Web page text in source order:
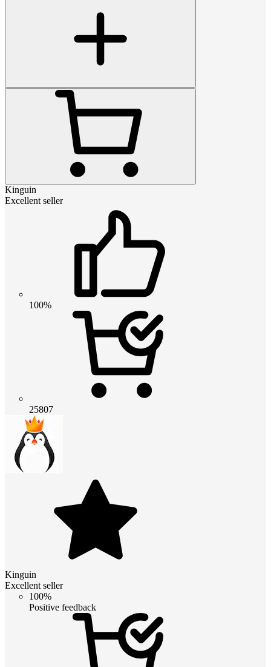
Kinguin
Excellent seller
100%
25807
Kinguin
Excellent seller
100%
Positive feedback